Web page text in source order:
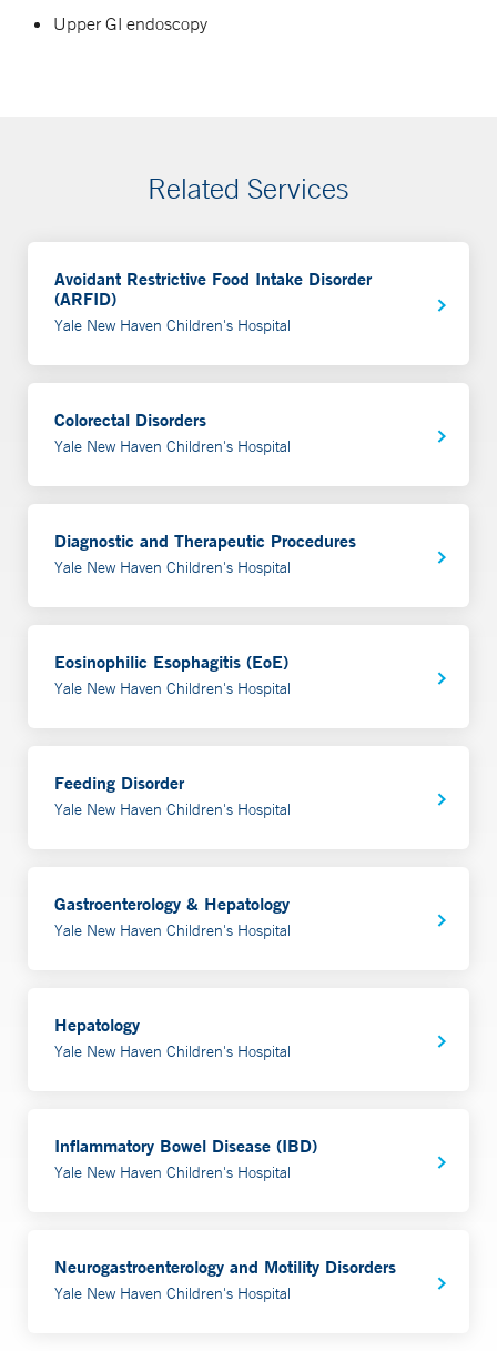
Upper GI endoscopy
Related Services
Avoidant Restrictive Food Intake Disorder
(ARFID)
Yale New Haven Children's Hospital
Colorectal Disorders
Yale New Haven Children's Hospital
Diagnostic and Therapeutic Procedures
Yale New Haven Children's Hospital
Eosinophilic Esophagitis (EoE)
Yale New Haven Children's Hospital
Feeding Disorder
Yale New Haven Children's Hospital
Gastroenterology & Hepatology
Yale New Haven Children's Hospital
Hepatology
Yale New Haven Children's Hospital
Inflammatory Bowel Disease (IBD)
Yale New Haven Children's Hospital
Neurogastroenterology and Motility Disorders
Yale New Haven Children's Hospital